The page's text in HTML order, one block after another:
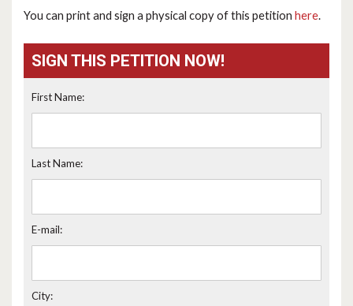
You can print and sign a physical copy of this petition here.
SIGN THIS PETITION NOW!
First Name:
Last Name:
E-mail:
City: